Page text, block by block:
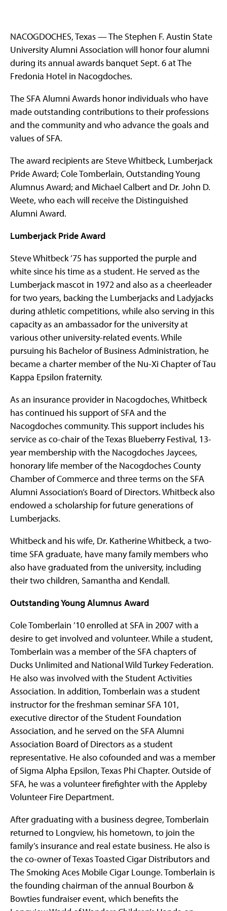
NACOGDOCHES, Texas — The Stephen F. Austin State
University Alumni Association will honor four alumni
during its annual awards banquet Sept. 6 at The
Fredonia Hotel in Nacogdoches.
The SFA Alumni Awards honor individuals who have
made outstanding contributions to their professions
and the community and who advance the goals and
values of SFA.
The award recipients are Steve Whitbeck, Lumberjack
Pride Award; Cole Tomberlain, Outstanding Young
Alumnus Award; and Michael Calbert and Dr. John D.
Weete, who each will receive the Distinguished
Alumni Award.
Lumberjack Pride Award
Steve Whitbeck ’75 has supported the purple and
white since his time as a student. He served as the
Lumberjack mascot in 1972 and also as a cheerleader
for two years, backing the Lumberjacks and Ladyjacks
during athletic competitions, while also serving in this
capacity as an ambassador for the university at
various other university-related events. While
pursuing his Bachelor of Business Administration, he
became a charter member of the Nu-Xi Chapter of Tau
Kappa Epsilon fraternity.
As an insurance provider in Nacogdoches, Whitbeck
has continued his support of SFA and the
Nacogdoches community. This support includes his
service as co-chair of the Texas Blueberry Festival, 13-
year membership with the Nacogdoches Jaycees,
honorary life member of the Nacogdoches County
Chamber of Commerce and three terms on the SFA
Alumni Association’s Board of Directors. Whitbeck also
endowed a scholarship for future generations of
Lumberjacks.
Whitbeck and his wife, Dr. Katherine Whitbeck, a two-
time SFA graduate, have many family members who
also have graduated from the university, including
their two children, Samantha and Kendall.
Outstanding Young Alumnus Award
Cole Tomberlain ’10 enrolled at SFA in 2007 with a
desire to get involved and volunteer. While a student,
Tomberlain was a member of the SFA chapters of
Ducks Unlimited and National Wild Turkey Federation.
He also was involved with the Student Activities
Association. In addition, Tomberlain was a student
instructor for the freshman seminar SFA 101,
executive director of the Student Foundation
Association, and he served on the SFA Alumni
Association Board of Directors as a student
representative. He also cofounded and was a member
of Sigma Alpha Epsilon, Texas Phi Chapter. Outside of
SFA, he was a volunteer firefighter with the Appleby
Volunteer Fire Department.
After graduating with a business degree, Tomberlain
returned to Longview, his hometown, to join the
family’s insurance and real estate business. He also is
the co-owner of Texas Toasted Cigar Distributors and
The Smoking Aces Mobile Cigar Lounge. Tomberlain is
the founding chairman of the annual Bourbon &
Bowties fundraiser event, which benefits the